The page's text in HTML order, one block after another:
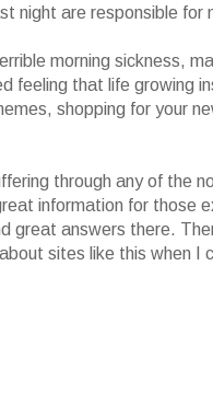
night are responsible
morning sickness,
feeling that life growing
shopping for your
through any of the
information for those
great answers there.
sites like this when I